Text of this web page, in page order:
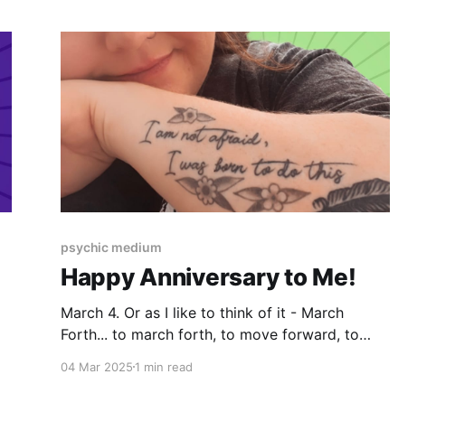
psychic medium
Happy Anniversary to Me!
March 4. Or as I like to think of it - March
Forth... to march forth, to move forward, to
announced to the world that I am a medium, I
04 Mar 20251 min read